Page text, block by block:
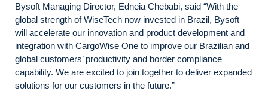
Bysoft Managing Director, Edneia Chebabi, said “With the
global strength of WiseTech now invested in Brazil, Bysoft
will accelerate our innovation and product development and
integration with CargoWise One to improve our Brazilian and
global customers’ productivity and border compliance
capability. We are excited to join together to deliver expanded
solutions for our customers in the future.”